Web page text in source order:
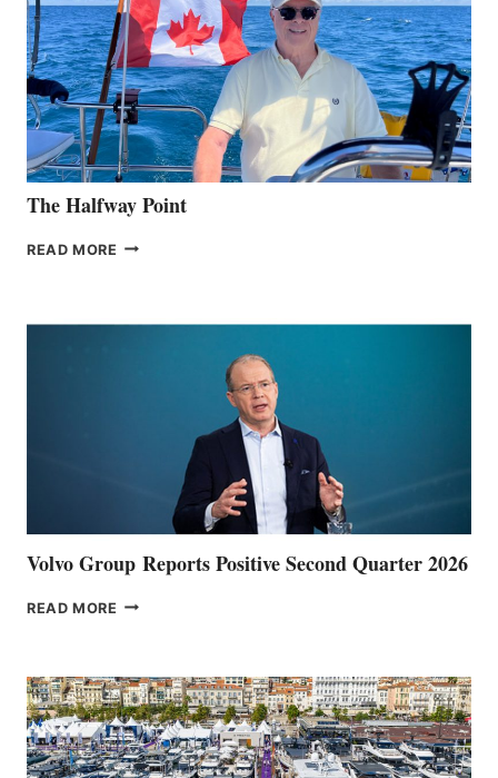
The Halfway Point
READ MORE THE
Volvo Group Reports Positive Second Quarter 2026
READ MORE VOLVO
QUARTER
2026